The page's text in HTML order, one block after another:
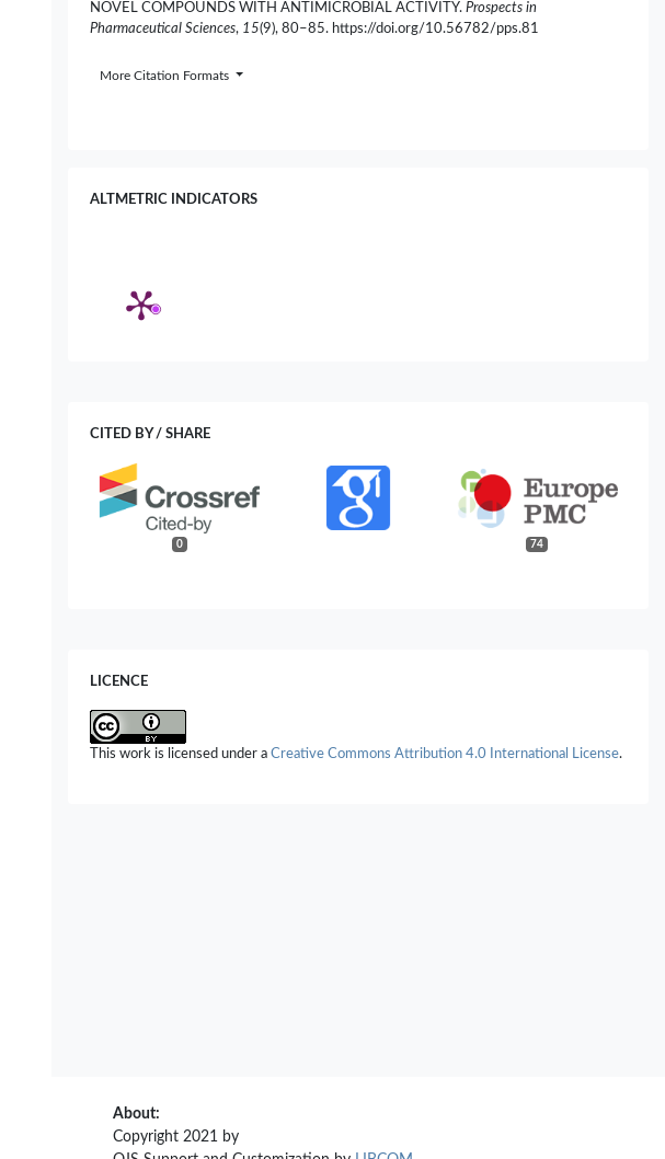
NOVEL COMPOUNDS WITH ANTIMICROBIAL ACTIVITY. Prospects in
Pharmaceutical Sciences, 15(9), 80–85. https://doi.org/10.56782/pps.81
More Citation Formats
ALTMETRIC INDICATORS
CITED BY / SHARE
0 74
LICENCE
This work is licensed under a Creative Commons Attribution 4.0 International License.
About:
Copyright 2021 by